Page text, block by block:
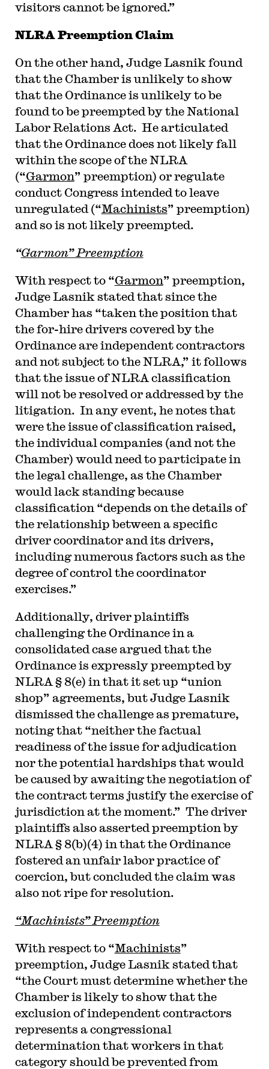
visitors cannot be ignored.”
NLRA Preemption Claim
On the other hand, Judge Lasnik found
that the Chamber is unlikely to show
that the Ordinance is unlikely to be
found to be preempted by the National
Labor Relations Act. He articulated
that the Ordinance does not likely fall
within the scope of the NLRA
(“Garmon” preemption) or regulate
conduct Congress intended to leave
unregulated (“Machinists” preemption)
and so is not likely preempted.
“Garmon” Preemption
With respect to “Garmon” preemption,
Judge Lasnik stated that since the
Chamber has “taken the position that
the for-hire drivers covered by the
Ordinance are independent contractors
and not subject to the NLRA,” it follows
that the issue of NLRA classification
will not be resolved or addressed by the
litigation. In any event, he notes that
were the issue of classification raised,
the individual companies (and not the
Chamber) would need to participate in
the legal challenge, as the Chamber
would lack standing because
classification “depends on the details of
the relationship between a specific
driver coordinator and its drivers,
including numerous factors such as the
degree of control the coordinator
exercises.”
Additionally, driver plaintiffs
challenging the Ordinance in a
consolidated case argued that the
Ordinance is expressly preempted by
NLRA § 8(e) in that it set up “union
shop” agreements, but Judge Lasnik
dismissed the challenge as premature,
noting that “neither the factual
readiness of the issue for adjudication
nor the potential hardships that would
be caused by awaiting the negotiation of
the contract terms justify the exercise of
jurisdiction at the moment.” The driver
plaintiffs also asserted preemption by
NLRA § 8(b)(4) in that the Ordinance
fostered an unfair labor practice of
coercion, but concluded the claim was
also not ripe for resolution.
“Machinists” Preemption
With respect to “Machinists”
preemption, Judge Lasnik stated that
“the Court must determine whether the
Chamber is likely to show that the
exclusion of independent contractors
represents a congressional
determination that workers in that
category should be prevented from